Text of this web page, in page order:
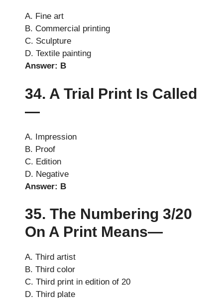
A. Fine art
B. Commercial printing
C. Sculpture
D. Textile painting
Answer: B
34. A Trial Print Is Called
—
A. Impression
B. Proof
C. Edition
D. Negative
Answer: B
35. The Numbering 3/20
On A Print Means—
A. Third artist
B. Third color
C. Third print in edition of 20
D. Third plate